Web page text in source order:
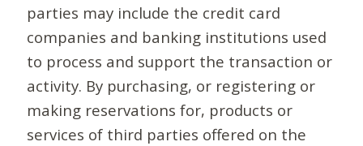
parties may include the credit card
companies and banking institutions used
to process and support the transaction or
activity. By purchasing, or registering or
making reservations for, products or
services of third parties offered on the